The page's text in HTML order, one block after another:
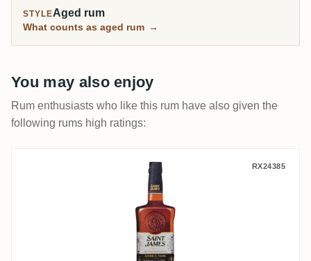
STYLEAged rum
What counts as aged rum →
You may also enjoy
Rum enthusiasts who like this rum have also given the
following rums high ratings:
Saint James Double Cask (Ex-Armagnac
RX24385